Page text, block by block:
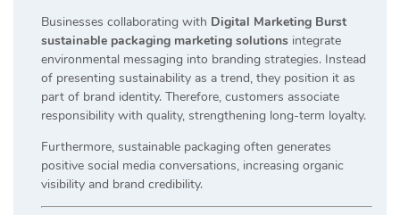
Businesses collaborating with Digital Marketing Burst
sustainable packaging marketing solutions integrate
environmental messaging into branding strategies. Instead
of presenting sustainability as a trend, they position it as
part of brand identity. Therefore, customers associate
responsibility with quality, strengthening long-term loyalty.
Furthermore, sustainable packaging often generates
positive social media conversations, increasing organic
visibility and brand credibility.